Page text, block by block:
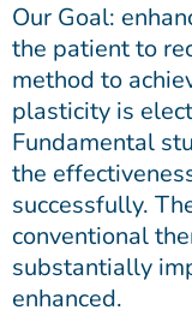
Our Goal:
the patient to
method to
plasticity is
Fundamental
the
successfully.
conventional
substantially
enhanced.